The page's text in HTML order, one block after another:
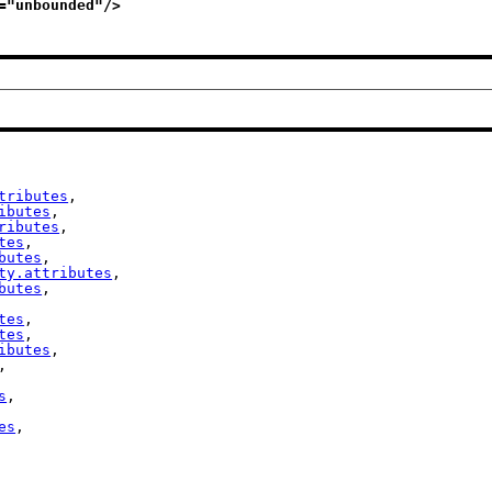
unbounded "/>
,
,
,
,
,
,
,
,
,
,
,
,